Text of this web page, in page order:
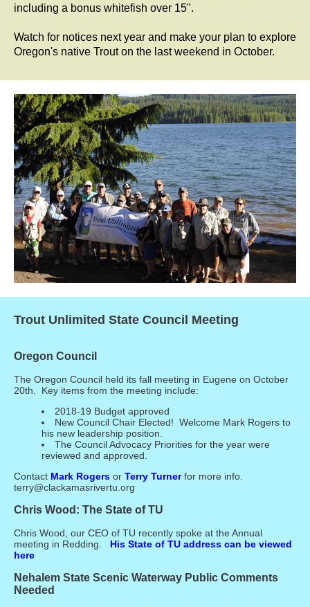
including a bonus whitefish over 15".
Watch for notices next year and make your plan to explore
Oregon's native Trout on the last weekend in October.
Trout Unlimited State Council Meeting
Oregon Council
The Oregon Council held its fall meeting in Eugene on October
20th. Key items from the meeting include:
2018-19 Budget approved
New Council Chair Elected! Welcome Mark Rogers to
his new leadership position.
The Council Advocacy Priorities for the year were
reviewed and approved.
Contact Mark Rogers or Terry Turnerfor more info.
terry@clackamasrivertu.org
Chris Wood: The State of TU
Chris Wood, our CEO of TU recently spoke at the Annual
meeting in Redding.
His State of TU address can be viewed
here
Nehalem State Scenic Waterway Public Comments
Needed